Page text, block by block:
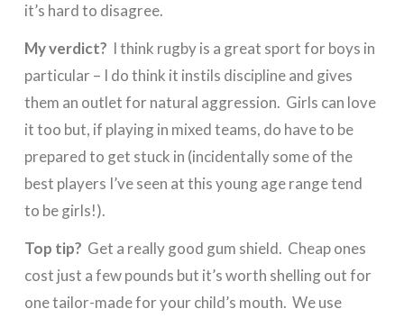
it’s hard to disagree.
My verdict? I think rugby is a great sport for boys in
particular – I do think it instils discipline and gives
them an outlet for natural aggression. Girls can love
it too but, if playing in mixed teams, do have to be
prepared to get stuck in (incidentally some of the
best players I’ve seen at this young age range tend
to be girls!).
Top tip? Get a really good gum shield. Cheap ones
cost just a few pounds but it’s worth shelling out for
one tailor-made for your child’s mouth. We use